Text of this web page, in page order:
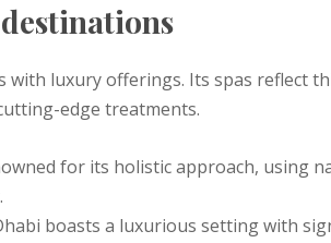
with luxury offerings. Its spas reflect
edge treatments.
for its holistic approach, using
boasts a luxurious setting with